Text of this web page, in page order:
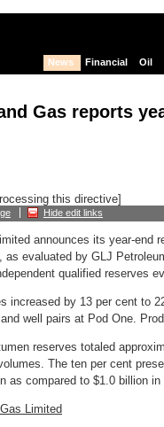
News Financial Oil
Gas reports
this directive]
Hide edit links
announces its year-end
as evaluated by GLJ
qualified reserves
increased by 13 per cent to
well pairs at Pod One.
reserves totaled
The ten per cent
as compared to $1.0 billion in
Limited